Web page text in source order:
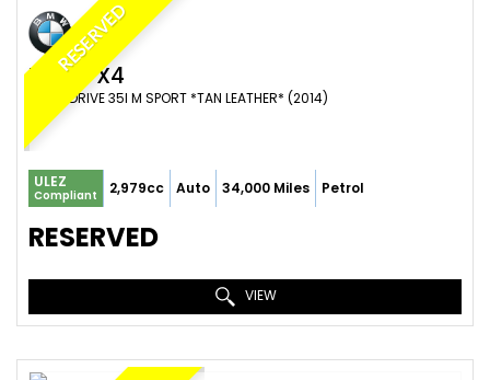
RESERVED
BMW X4
SUV X DRIVE 35I M SPORT *TAN LEATHER* (2014)
ULEZ
Compliant 2,979cc Auto 34,000 Miles Petrol
RESERVED
VIEW